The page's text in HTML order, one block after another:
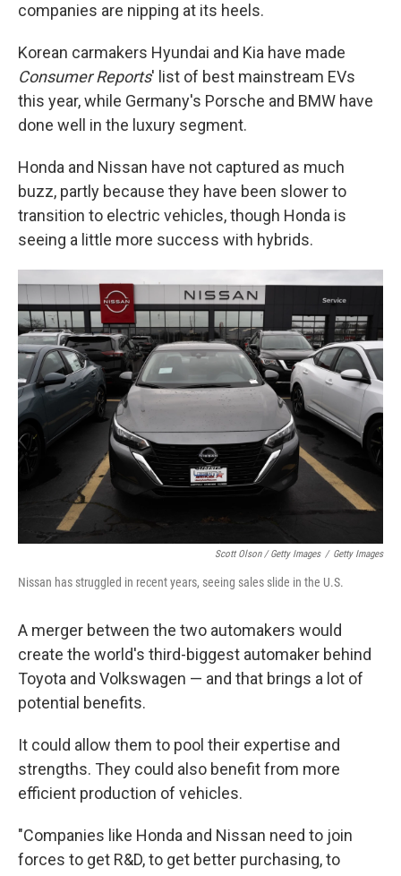
companies are nipping at its heels.
Korean carmakers Hyundai and Kia have made
Consumer Reports' list of best mainstream EVs
this year, while Germany's Porsche and BMW have
done well in the luxury segment.
Honda and Nissan have not captured as much
buzz, partly because they have been slower to
transition to electric vehicles, though Honda is
seeing a little more success with hybrids.
Scott Olson / Getty Images / Getty Images
Nissan has struggled in recent years, seeing sales slide in the U.S.
A merger between the two automakers would
create the world's third-biggest automaker behind
Toyota and Volkswagen — and that brings a lot of
potential benefits.
It could allow them to pool their expertise and
strengths. They could also benefit from more
efficient production of vehicles.
"Companies like Honda and Nissan need to join
forces to get R&D, to get better purchasing, to